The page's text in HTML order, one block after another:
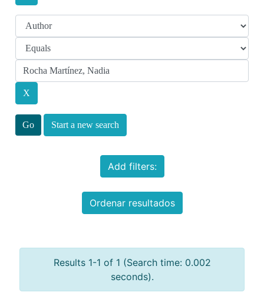
Start a new search
Add filters:
Ordenar resultados
Results 1-1 of 1 (Search time: 0.002
seconds).